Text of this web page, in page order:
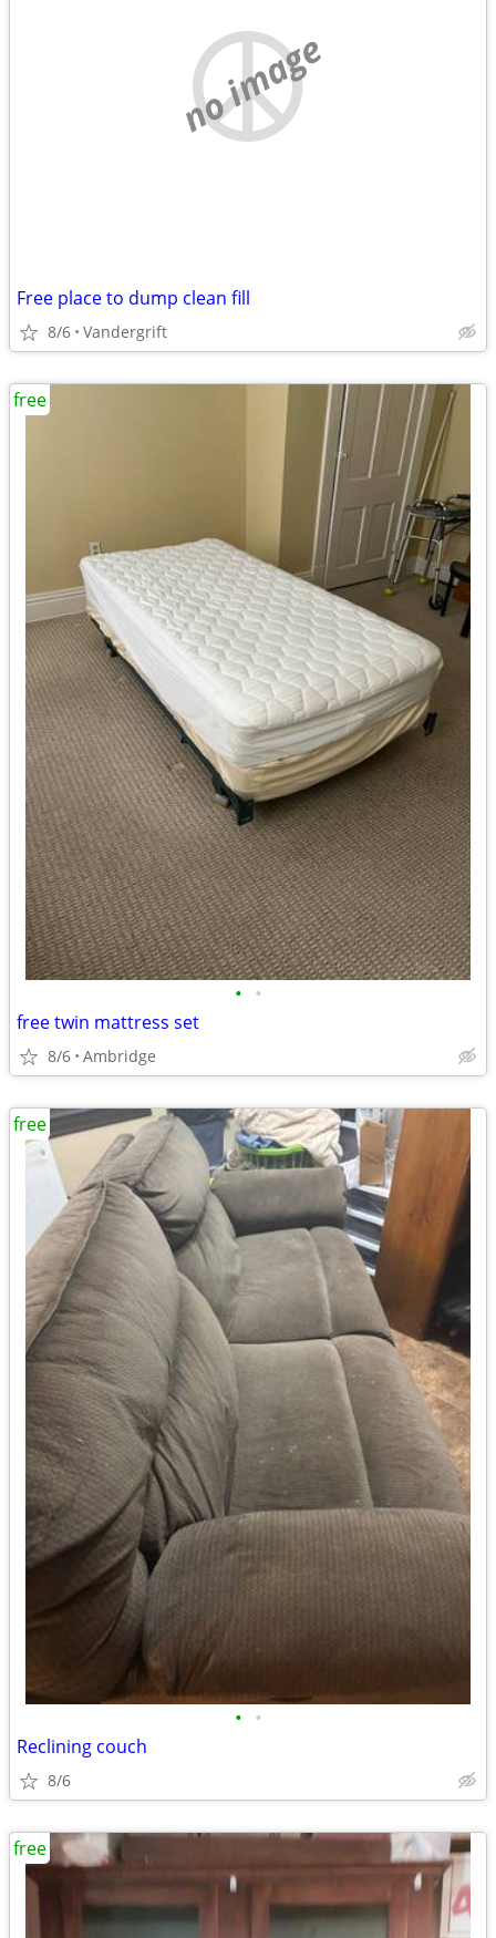
no image
Free place to dump clean fill
8/6 Vandergrift
• •
free twin mattress set
8/6 Ambridge
free
• •
Reclining couch
8/6
free
free